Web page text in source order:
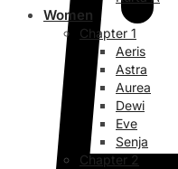
Women
Chapter 1
Aeris
Astra
Aurea
Dewi
Eve
Senja
Chapter 2